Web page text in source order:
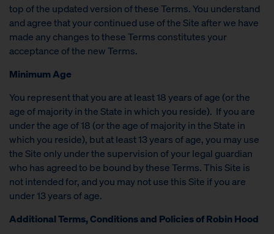
top of the updated version of these Terms. You understand
and agree that your continued use of the Site after we have
made any changes to these Terms constitutes your
acceptance of the new Terms.
Minimum Age
You represent that you are at least 18 years of age (or the
age of majority in the State in which you reside). If you are
under the age of 18 (or the age of majority in the State in
which you reside), but at least 13 years of age, you may use
the Site only under the supervision of your legal guardian
who has agreed to be bound by these Terms. This Site is
not intended for, and you may not use this Site if you are
under 13 years of age.
Additional Terms, Conditions and Policies of Robin Hood